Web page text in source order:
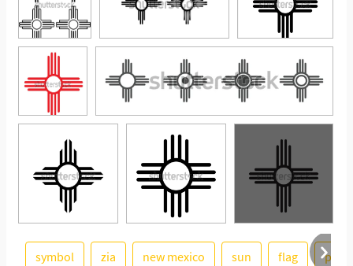
symbol zia new mexico sun flag